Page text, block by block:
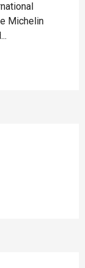
Michelin